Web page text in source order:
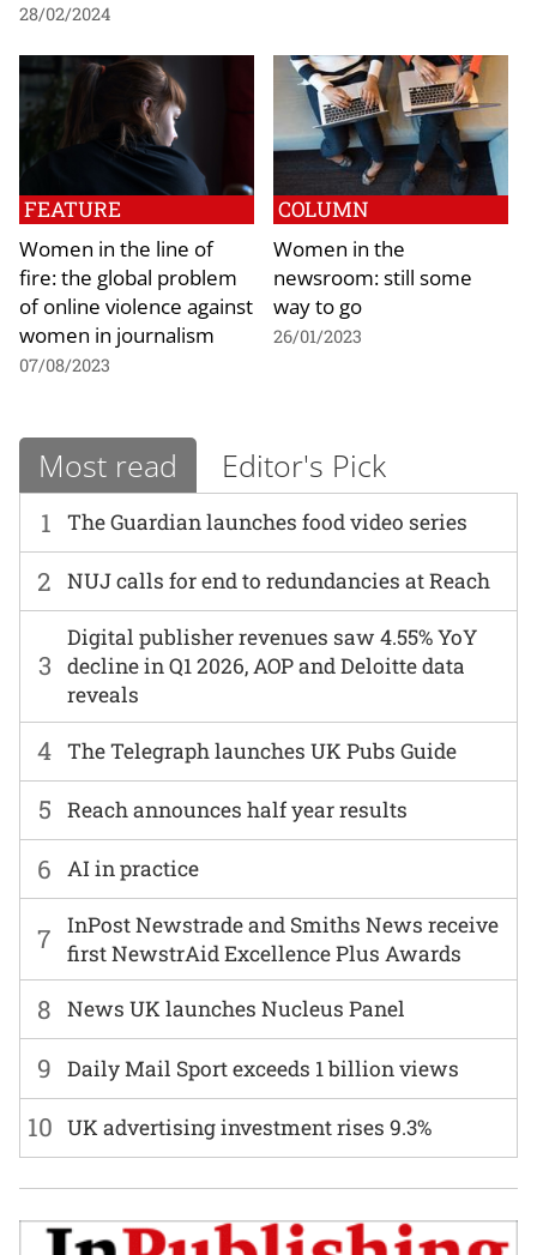
28/02/2024
FEATURE
Women in the line of
fire: the global problem
of online violence against
women in journalism
07/08/2023
COLUMN
Women in the
newsroom: still some
way to go
26/01/2023
Most read Editor's Pick
1 The Guardian launches food video series
6 AI in practice
2 NUJ calls for end to redundancies at Reach
7
InPost Newstrade and Smiths News receive
first NewstrAid Excellence Plus Awards
3
Digital publisher revenues saw 4.55% YoY
decline in Q1 2026, AOP and Deloitte data
reveals
8 News UK launches Nucleus Panel
4 The Telegraph launches UK Pubs Guide
9 Daily Mail Sport exceeds 1 billion views
5 Reach announces half year results
10 UK advertising investment rises 9.3%